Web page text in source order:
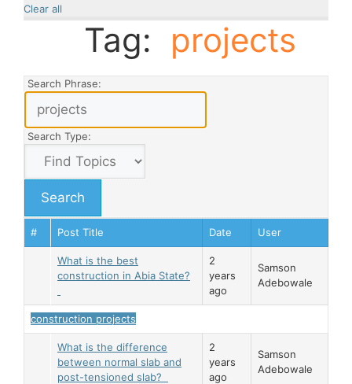
Clear all
Tag: projects
Search Phrase:
Search Type:
# Post Title Date User
What is the best
construction in Abia State?
2
years
ago
Samson
Adebowale
construction projects
What is the difference
between normal slab and
post-tensioned slab?
2
years
ago
Samson
Adebowale